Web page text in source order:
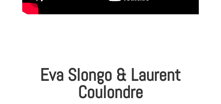
Eva Slongo & Laurent
Coulondre